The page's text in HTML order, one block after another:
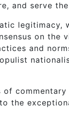
and serve
legitimacy,
on
and
the